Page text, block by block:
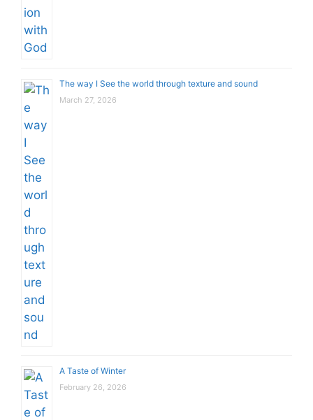
The way I See the world through texture and sound
March 27, 2026
A Taste of Winter
February 26, 2026